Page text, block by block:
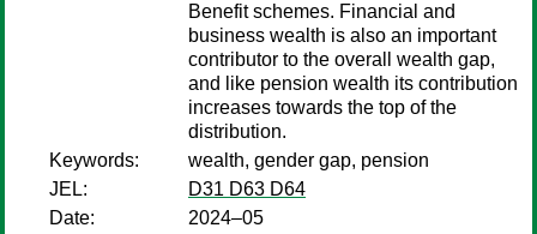
Benefit schemes. Financial and
business wealth is also an important
contributor to the overall wealth gap,
and like pension wealth its contribution
increases towards the top of the
distribution.
Keywords:
wealth, gender gap, pension
JEL:
D31 D63 D64
Date:
2024–05